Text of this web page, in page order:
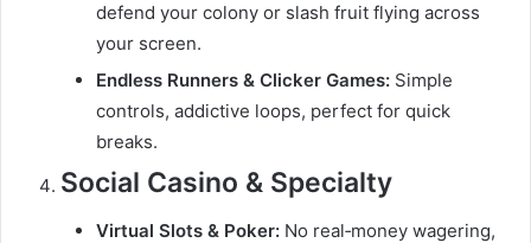
defend your colony or slash fruit flying across
your screen.
Endless Runners & Clicker Games: Simple
controls, addictive loops, perfect for quick
breaks.
Social Casino & Specialty
Virtual Slots & Poker: No real‑money wagering,